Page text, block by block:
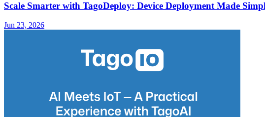
Scale Smarter with TagoDeploy: Device Deployment Made
Jun 23, 2026